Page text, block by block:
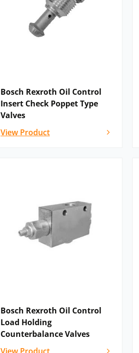
Bosch Rexroth Oil Control
Insert Check Poppet Type
Valves
View Product
Bosch Rexroth Oil Control
Load Holding
Counterbalance Valves